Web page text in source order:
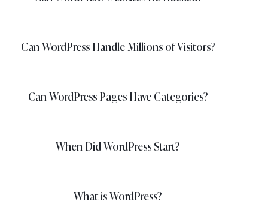
Can WordPress Handle Millions of Visitors?
Can WordPress Pages Have Categories?
When Did WordPress Start?
What is WordPress?